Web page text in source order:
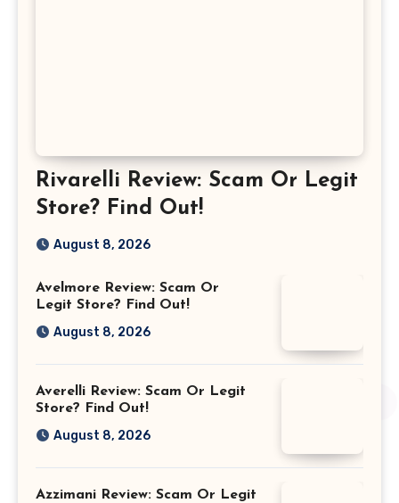
Rivarelli Review: Scam Or Legit
Store? Find Out!
August 8, 2026
Avelmore Review: Scam Or
Legit Store? Find Out!
August 8, 2026
Averelli Review: Scam Or Legit
Store? Find Out!
August 8, 2026
Azzimani Review: Scam Or Legit